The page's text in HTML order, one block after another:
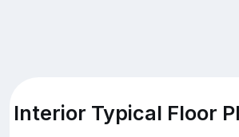
Interior Typical Floor